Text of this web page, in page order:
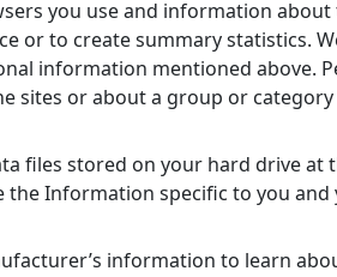
you use and information
or to create summary statistics.
information mentioned above.
sites or about a group or
files stored on your hard drive at
Information specific to you
information to learn